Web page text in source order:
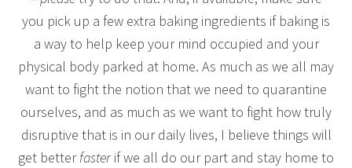
you pick up a few extra baking ingredients if baking is
a way to help keep your mind occupied and your
physical body parked at home. As much as we all may
want to fight the notion that we need to quarantine
ourselves, and as much as we want to fight how truly
disruptive that is in our daily lives, I believe things will
get betterfasterif we all do our part and stay home to